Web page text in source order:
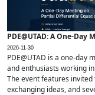
PDE@UTAD: A One-
2026-11-30
PDE@UTAD is a one-
and enthusiasts working
The event features
exchanging ideas, and